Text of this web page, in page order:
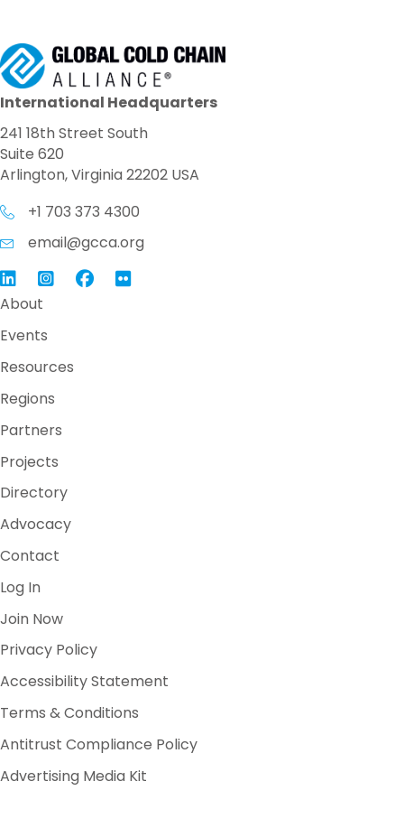
International Headquarters
241 18th Street South
Suite 620
Arlington, Virginia 22202 USA
+1 703 373 4300
email@gcca.org
Link to GCCA LinkedIn
InstagramLink to GCCA Facebook Page
About
Events
Resources
Regions
Partners
Projects
Directory
Advocacy
Contact
Log In
Join Now
Privacy Policy
Accessibility Statement
Terms & Conditions
Antitrust Compliance Policy
Advertising Media Kit